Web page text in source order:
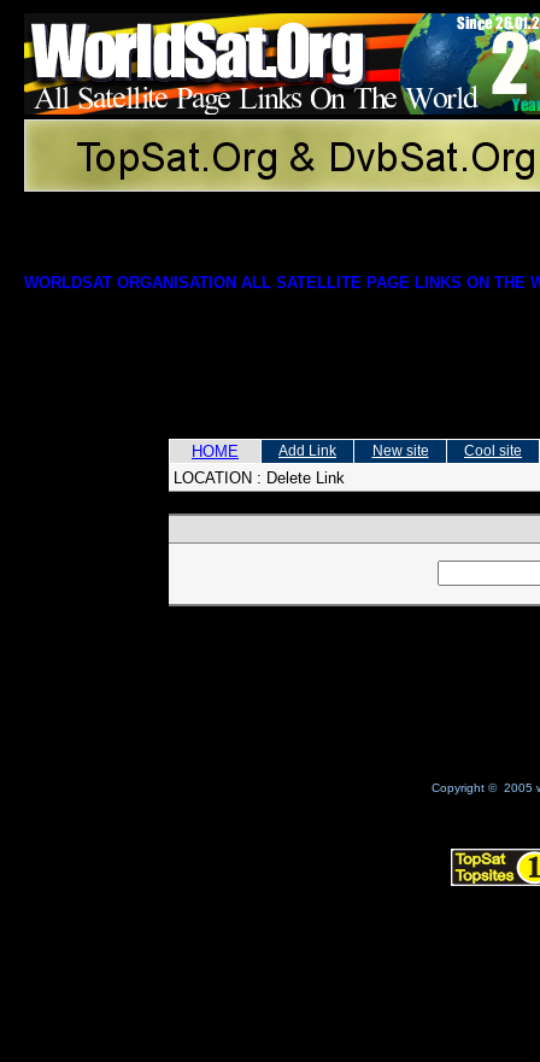
WORLDSAT ORGANISATION ALL SATELLITE PAGE LINKS ON THE
HOME Add Link New site Cool site
LOCATION : Delete Link
Copyright © 2005